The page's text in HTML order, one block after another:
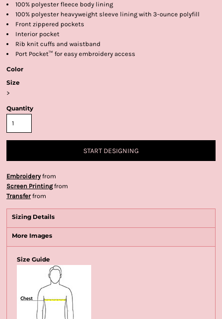
100% polyester fleece body lining
100% polyester heavyweight sleeve lining with 3-ounce polyfill
Front zippered pockets
Interior pocket
Rib knit cuffs and waistband
Port Pocket™ for easy embroidery access
Color
Size
>
Quantity
START DESIGNING
Embroideryfrom
Screen Printingfrom
Transferfrom
Sizing Details
More Images
Size Guide